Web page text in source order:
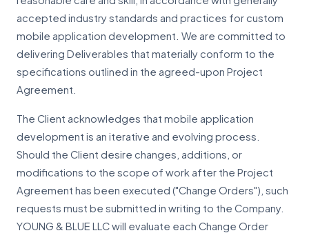
accepted industry standards and practices for custom
mobile application development. We are committed to
delivering Deliverables that materially conform to the
specifications outlined in the agreed-upon Project
Agreement.
The Client acknowledges that mobile application
development is an iterative and evolving process.
Should the Client desire changes, additions, or
modifications to the scope of work after the Project
Agreement has been executed ("Change Orders"), such
requests must be submitted in writing to the Company.
YOUNG & BLUE LLC will evaluate each Change Order